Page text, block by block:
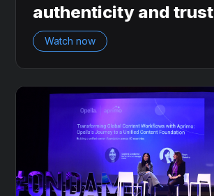
authenticity and trust
Watch now